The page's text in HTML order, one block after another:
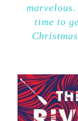
time to